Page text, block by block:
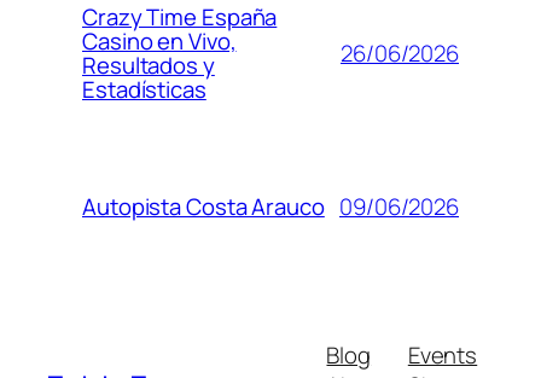
Crazy Time España
Casino en Vivo,
Resultados y
Estadísticas
26/06/2026
Autopista Costa Arauco 09/06/2026
Blog
Events